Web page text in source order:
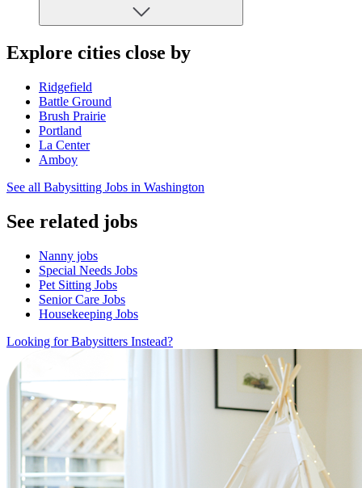
Explore cities close by
Ridgefield
Battle Ground
Brush Prairie
Portland
La Center
Amboy
See all Babysitting Jobs in Washington
See related jobs
Nanny jobs
Special Needs Jobs
Pet Sitting Jobs
Senior Care Jobs
Housekeeping Jobs
Looking for Babysitters Instead?